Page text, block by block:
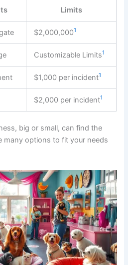
Limits
$2,000,0001
Customizable Limits1
$1,000 per incident1
$2,000 per incident1
big or small, can find the
many options to fit your needs